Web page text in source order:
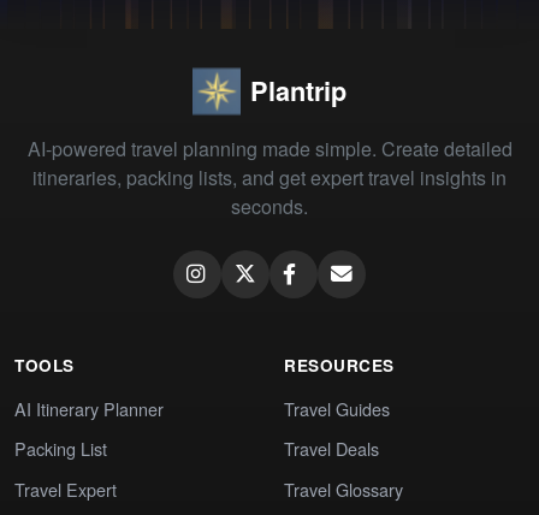
Plantrip
AI-powered travel planning made simple. Create detailed
itineraries, packing lists, and get expert travel insights in
seconds.
TOOLS
AI Itinerary Planner
Packing List
Travel Expert
RESOURCES
Travel Guides
Travel Deals
Travel Glossary